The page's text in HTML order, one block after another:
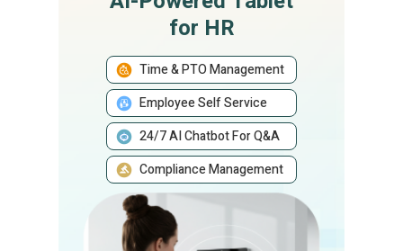
for HR
Time & PTO Management
Employee Self Service
24/7 AI Chatbot For Q&A
Compliance Management